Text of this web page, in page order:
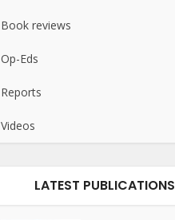
Book reviews
Op-Eds
Reports
Videos
LATEST PUBLICATIONS